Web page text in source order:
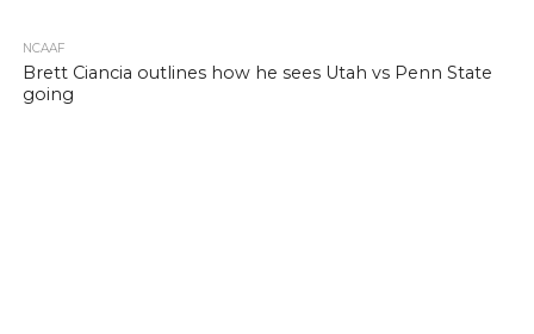
NCAAF
Brett Ciancia outlines how he sees Utah vs Penn State
going